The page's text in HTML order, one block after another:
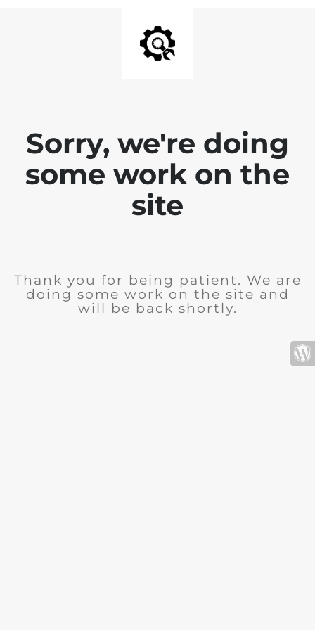
Sorry, we're doing
some work on the
site
Thank you for being patient. We are
doing some work on the site and
will be back shortly.